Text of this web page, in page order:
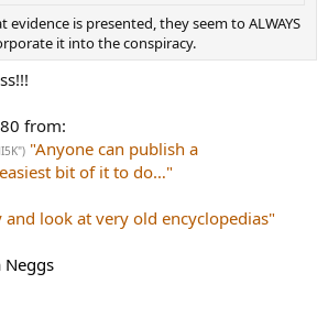
is presented, they seem to ALWAYS
it into the conspiracy.
from:
"Anyone can publish a
bit of it to do…"
and look at very old encyclopedias"
Neggs